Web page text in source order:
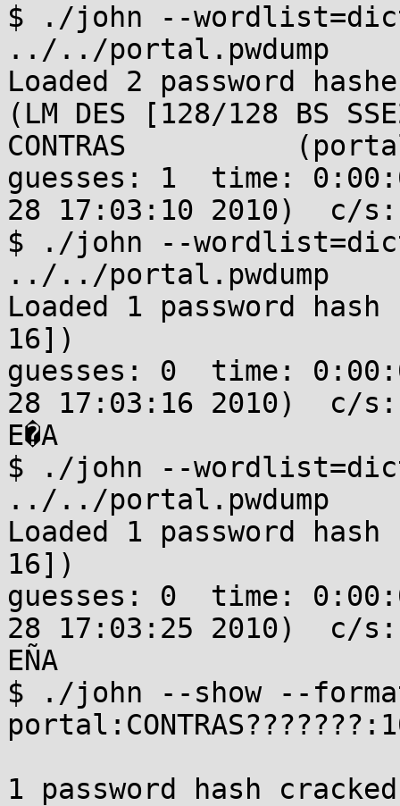
$ ./john --
../../portal.pwdump
Loaded 2 password
(LM DES [128/128 BS
CONTRAS
guesses: 1  time:
28 17:03:10 2010)  c/s:
$ ./john --
../../portal.pwdump
Loaded 1 password hash
16])
guesses: 0  time:
28 17:03:16 2010)  c/
E�A
$ ./john --
../../portal.pwdump
Loaded 1 password hash
16])
guesses: 0  time:
28 17:03:25 2010)  c/
EÑA
$ ./john --show --
1 password hash